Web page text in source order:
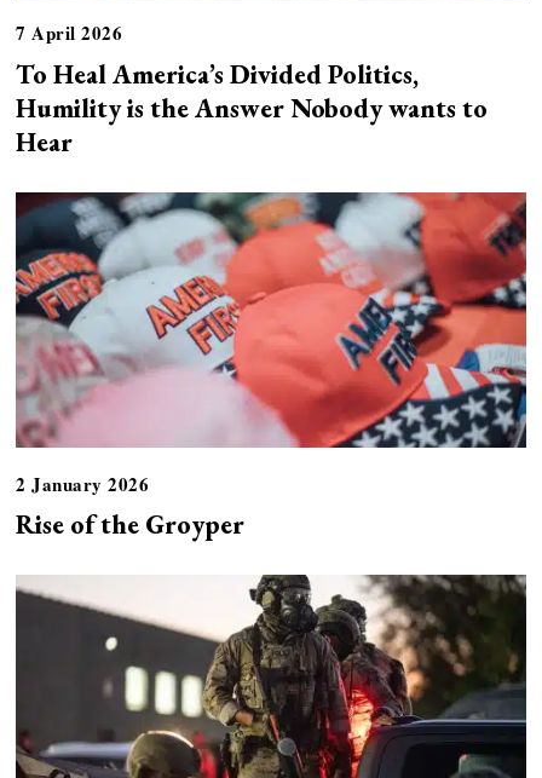
7 April 2026
To Heal America’s Divided Politics,
Humility is the Answer Nobody wants to
Hear
2 January 2026
Rise of the Groyper